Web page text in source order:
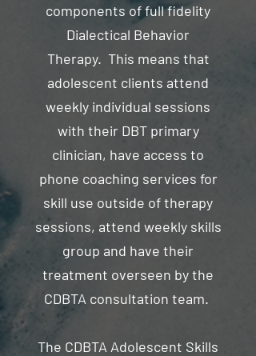
components of full fidelity
Dialectical Behavior
Therapy. This means that
adolescent clients attend
weekly individual sessions
with their DBT primary
clinician, have access to
phone coaching services for
skill use outside of therapy
sessions, attend weekly skills
group and have their
treatment overseen by the
CDBTA consultation team.
The CDBTA Adolescent Skills